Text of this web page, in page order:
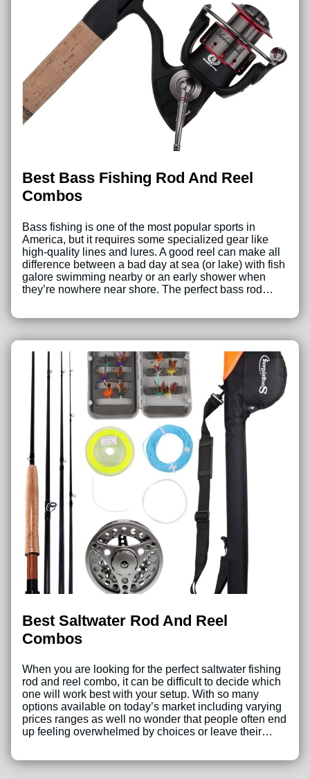
Best Bass Fishing Rod And Reel
Combos
Bass fishing is one of the most popular sports in
America, but it requires some specialized gear like
high-quality lines and lures. A good reel can make all
difference between a bad day at sea (or lake) with fish
galore swimming nearby or an early shower when
they’re nowhere near shore. The perfect bass rod…
Best Saltwater Rod And Reel
Combos
When you are looking for the perfect saltwater fishing
rod and reel combo, it can be difficult to decide which
one will work best with your setup. With so many
options available on today’s market including varying
prices ranges as well no wonder that people often end
up feeling overwhelmed by choices or leave their…